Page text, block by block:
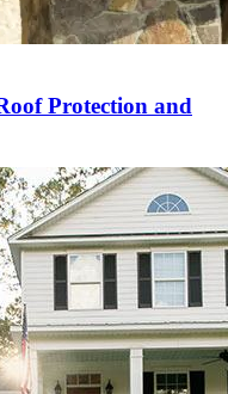
Protection and